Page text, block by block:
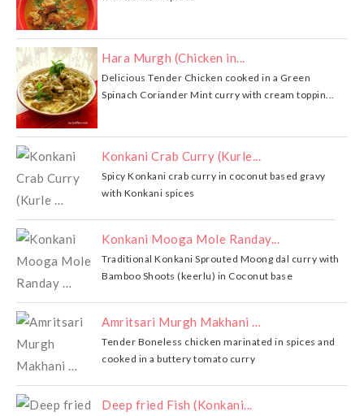
Hara Murgh (Chicken in...
Delicious Tender Chicken cooked in a Green
Spinach Coriander Mint curry with cream toppin...
Konkani Crab Curry (Kurle...
Spicy Konkani crab curry in coconut based gravy
with Konkani spices
Konkani Mooga Mole Randay...
Traditional Konkani Sprouted Moong dal curry with
Bamboo Shoots (keerlu) in Coconut base
Amritsari Murgh Makhani …
Tender Boneless chicken marinated in spices and
cooked in a buttery tomato curry
Deep fried Fish (Konkani...